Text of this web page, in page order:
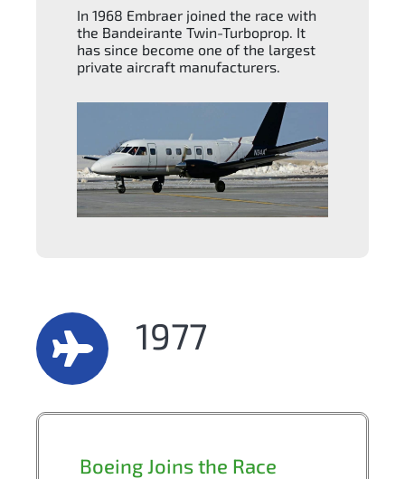
In 1968 Embraer joined the race with
the Bandeirante Twin-Turboprop. It
has since become one of the largest
private aircraft manufacturers.
Boeing Joins the Race
1977